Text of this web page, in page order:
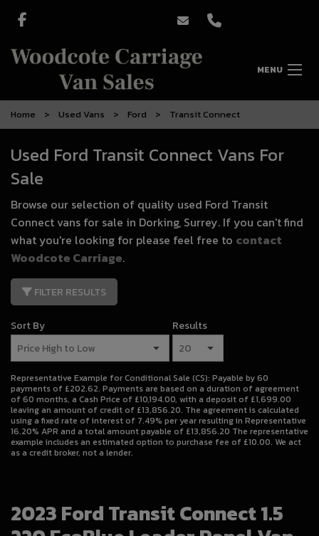
MENU
Home Used Vans Ford Transit Connect
Used Ford Transit Connect Vans For
Sale
Browse our selection of quality used Ford Transit
Connect vans for sale in Dorking, Surrey. If you can't find
what you're looking for please feel free to contact
Woodcote Carriage.
FILTER RESULTS
Sort By Results
Representative Example for Conditional Sale (CS): Payable by 60
payments of £202.62. Payments are based on a duration of agreement
of 60 months, a Cash Price of £10,194.00, with a deposit of £1,699.00
leaving an amount of credit of £13,856.20. The agreement is calculated
using a fixed rate of interest of 7.49% per year resulting in Representative
16.20% APR and a total amount payable of £13,856.20 The representative
example includes an estimated option to purchase fee of £10.00. We act
as a credit broker, not a lender.
2023 Ford Transit Connect 1.5